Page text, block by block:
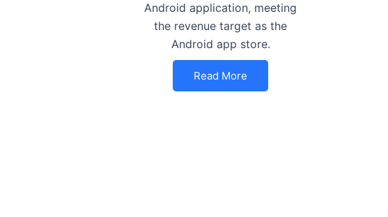
Android application, meeting
the revenue target as the
Android app store.
Read More